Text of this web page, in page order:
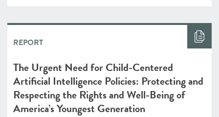
REPORT
The Urgent Need for Child-Centered
Artificial Intelligence Policies: Protecting and
Respecting the Rights and Well-Being of
America’s Youngest Generation